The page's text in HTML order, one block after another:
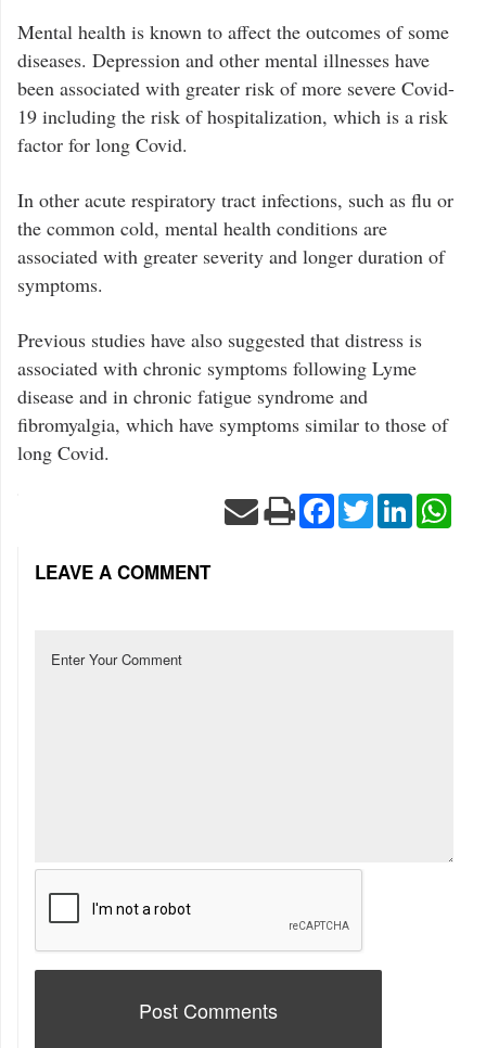
Mental health is known to affect the outcomes of some
diseases. Depression and other mental illnesses have
been associated with greater risk of more severe Covid-
19 including the risk of hospitalization, which is a risk
factor for long Covid.
In other acute respiratory tract infections, such as flu or
the common cold, mental health conditions are
associated with greater severity and longer duration of
symptoms.
Previous studies have also suggested that distress is
associated with chronic symptoms following Lyme
disease and in chronic fatigue syndrome and
fibromyalgia, which have symptoms similar to those of
long Covid.
Facebook
TwitterLinkedIn
LEAVE A COMMENT